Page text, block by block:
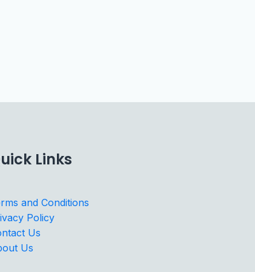
Links
and Conditions
Policy
Us
Us